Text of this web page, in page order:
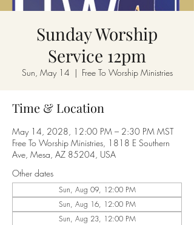
Sunday Worship
Service 12pm
Sun, May 14
  |
Free To Worship Ministries
Time & Location
May 14, 2028, 12:00 PM – 2:30 PM MST
Free To Worship Ministries, 1818 E Southern
Ave, Mesa, AZ 85204, USA
Other dates
Sun, Aug 09, 12:00 PM
Sun, Aug 16, 12:00 PM
Sun, Aug 23, 12:00 PM